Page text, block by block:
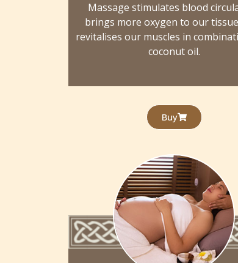
Massage stimulates blood
brings more oxygen to our
revitalises our muscles in
coconut oil.
Buy